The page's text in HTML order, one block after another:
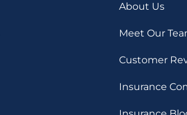
About Us
Meet Our
Customer
Insurance